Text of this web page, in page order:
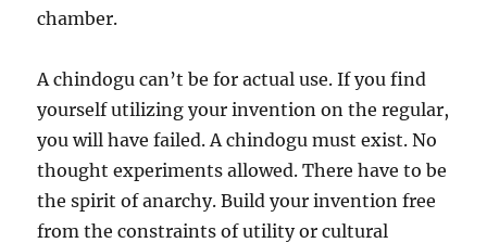
chamber.
A chindogu can’t be for actual use. If you find
yourself utilizing your invention on the regular,
you will have failed. A chindogu must exist. No
thought experiments allowed. There have to be
the spirit of anarchy. Build your invention free
from the constraints of utility or cultural